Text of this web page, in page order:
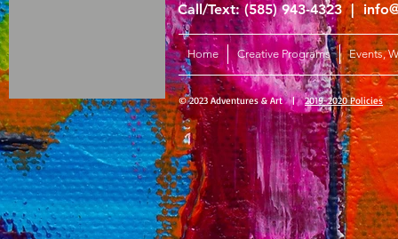
Call/Text: (585) 943-4323 |
Home Creative Programs Events,
© 2023 Adventures & Art |2019-2020 Policies